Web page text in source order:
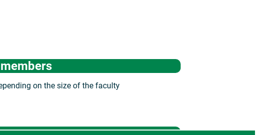
on the size of the faculty